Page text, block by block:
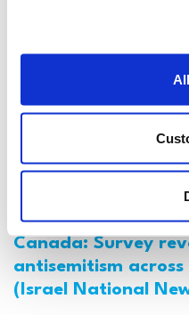
Canada: Survey
antisemitism
(Israel National